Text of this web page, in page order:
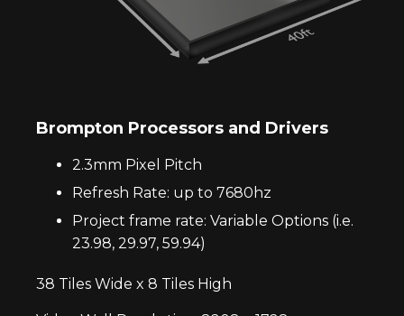
Brompton Processors and Drivers
2.3mm Pixel Pitch
Refresh Rate: up to 7680hz
Project frame rate: Variable Options (i.e.
23.98, 29.97, 59.94)
38 Tiles Wide x 8 Tiles High